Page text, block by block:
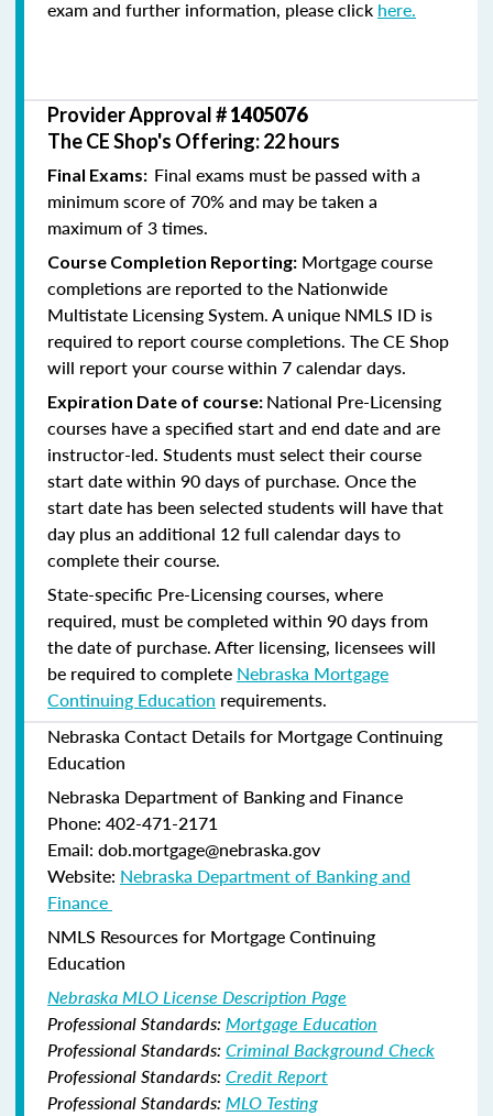
exam and further information, please click here.
Provider Approval #1405076
The CE Shop's Offering: 22 hours
Final Exams: Final exams must be passed with a
minimum score of 70% and may be taken a
maximum of 3 times.
Course Completion Reporting: Mortgage course
completions are reported to the Nationwide
Multistate Licensing System. A unique NMLS ID is
required to report course completions. The CE Shop
will report your course within 7 calendar days.
Expiration Date of course: National Pre-Licensing
courses have a specified start and end date and are
instructor-led. Students must select their course
start date within 90 days of purchase. Once the
start date has been selected students will have that
day plus an additional 12 full calendar days to
complete their course.
State-specific Pre-Licensing courses, where
required, must be completed within 90 days from
the date of purchase.After licensing, licensees will
be required to complete Nebraska Mortgage
Continuing Education requirements.
Nebraska Contact Details for Mortgage Continuing
Education
Nebraska Department of Banking and Finance​
Phone: 402-471-2171
Email: dob.mortgage@nebraska.gov
Website: Nebraska Department of Banking and
Finance ​
NMLS Resources for Mortgage Continuing
Education
Nebraska MLO License Description Page
Professional Standards:Mortgage Education
Professional Standards:Criminal Background Check
Professional Standards:Credit Report
Professional Standards:MLO Testing